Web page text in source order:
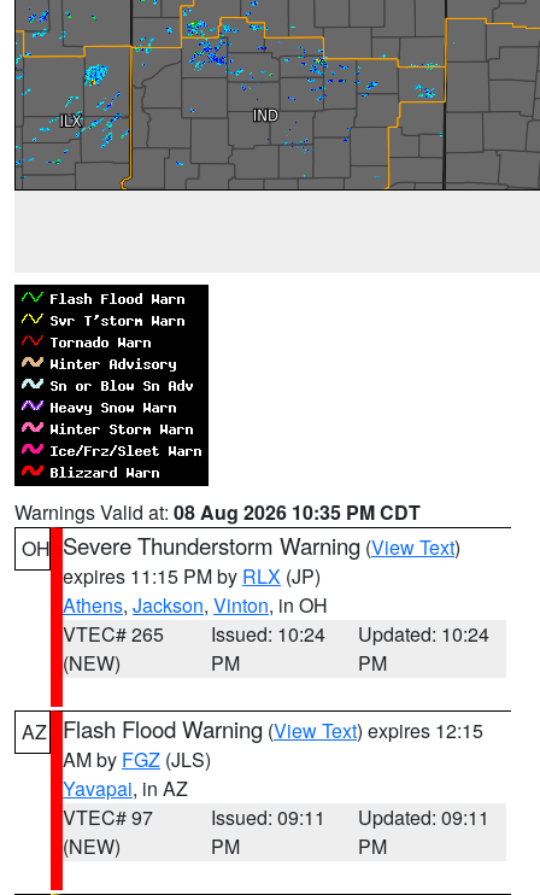
Warnings Valid at: 08 Aug 2026 10:35 PM CDT
OH Severe Thunderstorm Warning (View Text)
expires 11:15 PM by RLX (JP)
Athens, Jackson, Vinton, in OH
VTEC# 265
(NEW)
Issued: 10:24
PM
Updated: 10:24
PM
AZ Flash Flood Warning (View Text) expires 12:15
AM by FGZ (JLS)
Yavapai, in AZ
VTEC# 97
(NEW)
Issued: 09:11
PM
Updated: 09:11
PM